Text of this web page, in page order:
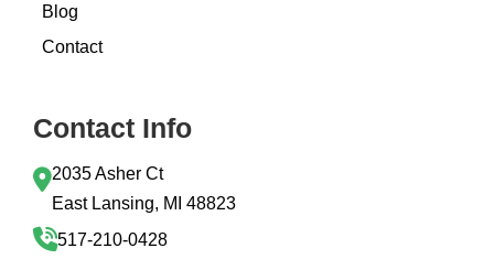
Blog
Contact
Contact Info
2035 Asher Ct
East Lansing, MI 48823
517-210-0428